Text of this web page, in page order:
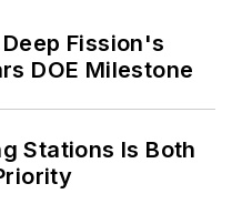
as
heat and
Fission's
DOE Milestone
Stations Is Both